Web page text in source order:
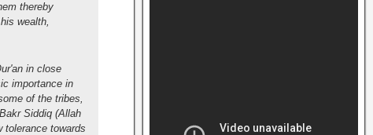
thereby
wealth,
in close
importance in
of the tribes,
Siddiq (Allah
tolerance towards